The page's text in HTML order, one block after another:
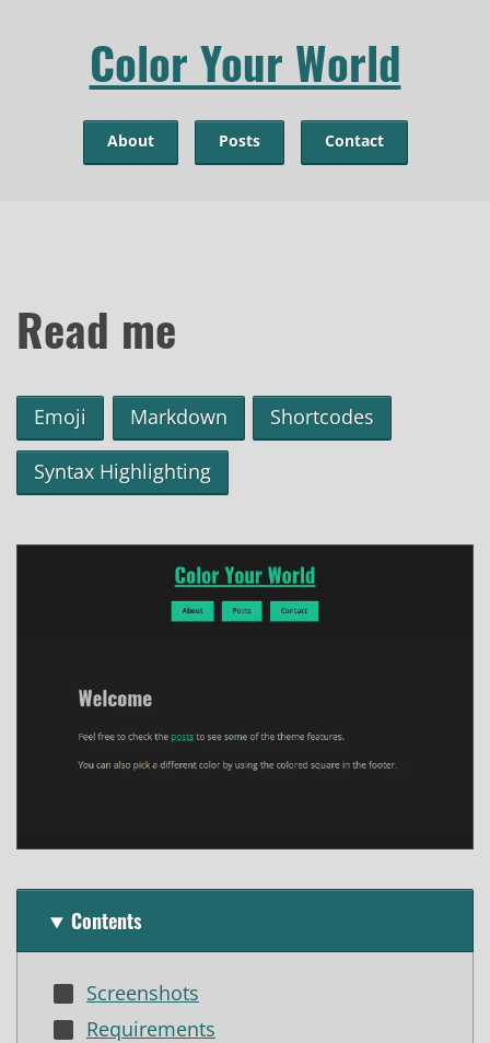
Color Your World
About Posts Contact
Read me
Emoji Markdown Shortcodes
Syntax Highlighting
Contents
Screenshots
Requirements